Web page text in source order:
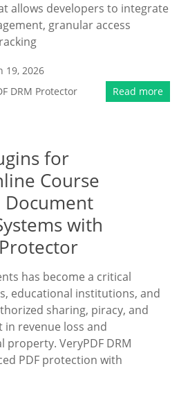
allows developers to integrate
granular access
19, 2026
DRM Protector Read more
for
Course
Document
with
has become a critical
educational institutions, and
sharing, piracy, and
in revenue loss and
VeryPDF DRM
PDF protection with